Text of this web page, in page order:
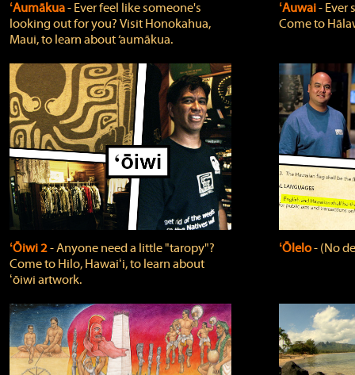
ʻAumākua‐ Ever feel like someone's
looking out for you? Visit Honokahua,
Maui, to learn about ‘aumākua.
ʻAuwai‐ Ever
Come to
ʻŌiwi 2‐ Anyone need a little "taropy"?
Come to Hilo, Hawaiʻi, to learn about
ʻōiwi artwork.
ʻŌlelo‐ (No